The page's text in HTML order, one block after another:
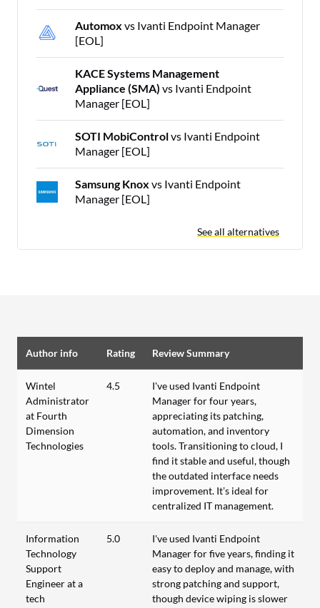
Automox vs Ivanti Endpoint Manager
[EOL]
KACE Systems Management
Appliance (SMA) vs Ivanti Endpoint
Manager [EOL]
SOTI MobiControlvs Ivanti Endpoint
Manager [EOL]
Samsung Knox vs Ivanti Endpoint
Manager [EOL]
See all alternatives
Author info Rating Review Summary
Wintel
Administrator
at Fourth
Dimension
Technologies
4.5
I've used Ivanti Endpoint
Manager for four years,
appreciating its patching,
automation, and inventory
tools. Transitioning to cloud, I
find it stable and useful, though
the outdated interface needs
improvement. It’s ideal for
centralized IT management.
Information
Technology
Support
Engineer at a
tech
5.0
I've used Ivanti Endpoint
Manager for five years, finding it
easy to deploy and manage, with
strong patching and support,
though device wiping is slower